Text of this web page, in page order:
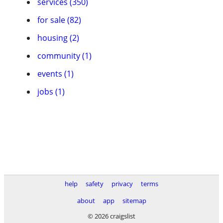
for sale (82)
housing (2)
community (1)
events (1)
jobs (1)
help safety privacy
terms
about
app
sitemap
© 2026 craigslist